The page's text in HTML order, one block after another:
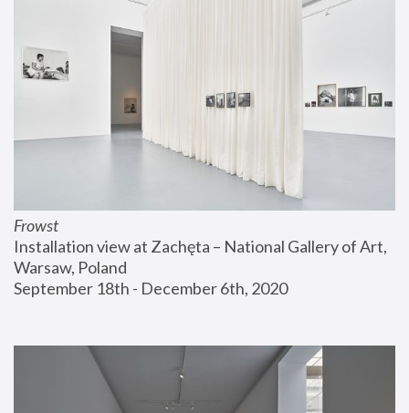
Frowst
Installation view at Zachęta – National Gallery of Art,
Warsaw, Poland
September 18th - December 6th, 2020